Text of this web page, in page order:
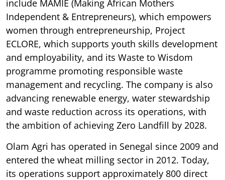
include MAMIE (Making African Mothers
Independent & Entrepreneurs), which empowers
women through entrepreneurship, Project
ECLORE, which supports youth skills development
and employability, and its Waste to Wisdom
programme promoting responsible waste
management and recycling. The company is also
advancing renewable energy, water stewardship
and waste reduction across its operations, with
the ambition of achieving Zero Landfill by 2028.
Olam Agri has operated in Senegal since 2009 and
entered the wheat milling sector in 2012. Today,
its operations support approximately 800 direct